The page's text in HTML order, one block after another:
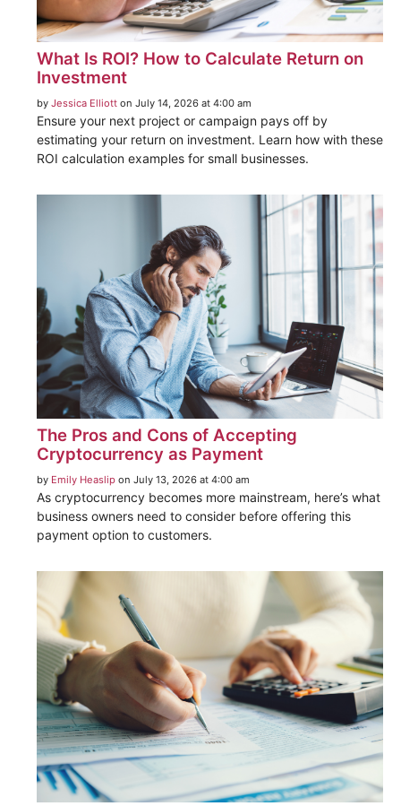
What Is ROI? How to Calculate Return on
Investment
by Jessica Elliott on July 14, 2026 at 4:00 am
Ensure your next project or campaign pays off by
estimating your return on investment. Learn how with these
ROI calculation examples for small businesses.
The Pros and Cons of Accepting
Cryptocurrency as Payment
by Emily Heaslip on July 13, 2026 at 4:00 am
As cryptocurrency becomes more mainstream, here’s what
business owners need to consider before offering this
payment option to customers.